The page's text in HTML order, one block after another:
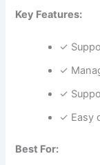
Key Features:
✓
✓
✓
✓ Easy
Best For: